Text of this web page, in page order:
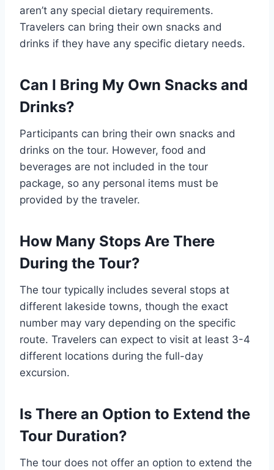
aren’t any special dietary requirements.
Travelers can bring their own snacks and
drinks if they have any specific dietary needs.
Can I Bring My Own Snacks and
Drinks?
Participants can bring their own snacks and
drinks on the tour. However, food and
beverages are not included in the tour
package, so any personal items must be
provided by the traveler.
How Many Stops Are There
During the Tour?
The tour typically includes several stops at
different lakeside towns, though the exact
number may vary depending on the specific
route. Travelers can expect to visit at least 3-4
different locations during the full-day
excursion.
Is There an Option to Extend the
Tour Duration?
The tour does not offer an option to extend the